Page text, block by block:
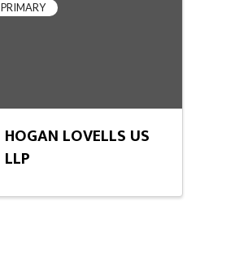
PRIMARY
HOGAN LOVELLS US
LLP